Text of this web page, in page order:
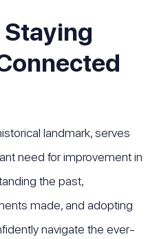
landmark, serves
need for improvement in
the past,
made, and adopting
navigate the ever-